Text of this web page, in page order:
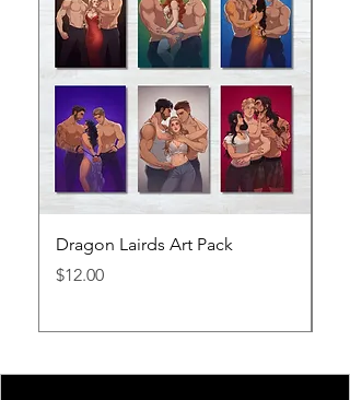
Dragon Lairds Art Pack
Price
$12.00